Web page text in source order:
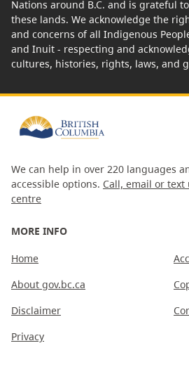
Nations around B.C. and is grateful
these lands. We acknowledge the
and concerns of all Indigenous
and Inuit - respecting and
cultures, histories, rights, laws, and
We can help in over 220 languages
accessible options. Call, email or text
centre
MORE INFO
Home
About gov.bc.ca
Disclaimer
Privacy